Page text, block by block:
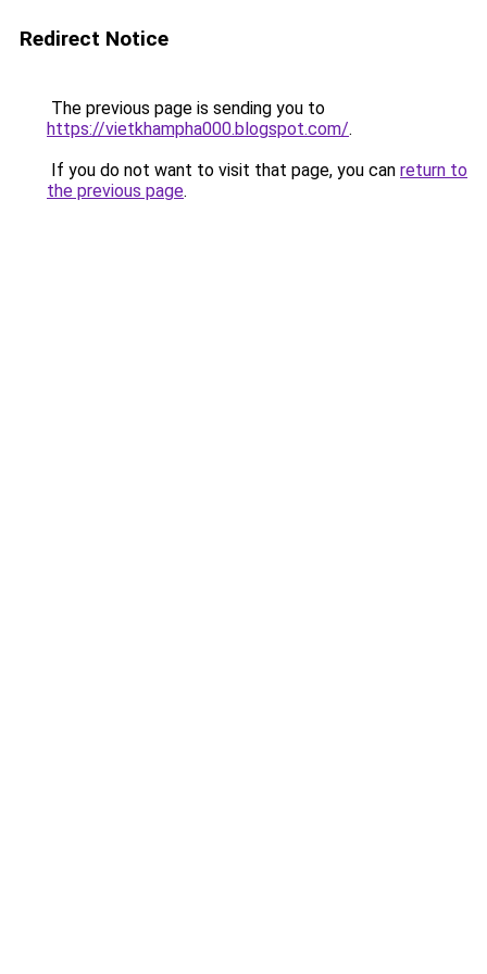
Redirect Notice
The previous page is sending you to
https://vietkhampha000.blogspot.com/.
If you do not want to visit that page, you can return to
the previous page.